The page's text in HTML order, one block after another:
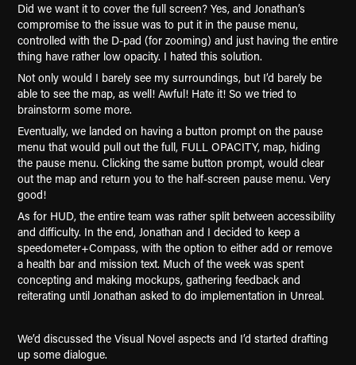
Did we want it to cover the full screen? Yes, and Jonathan’s
compromise to the issue was to put it in the pause menu,
controlled with the D-pad (for zooming) and just having the entire
thing have rather low opacity. I hated this solution.
Not only would I barely see my surroundings, but I’d barely be
able to see the map, as well! Awful! Hate it! So we tried to
brainstorm some more.
Eventually, we landed on having a button prompt on the pause
menu that would pull out the full, FULL OPACITY, map, hiding
the pause menu. Clicking the same button prompt, would clear
out the map and return you to the half-screen pause menu. Very
good!
As for HUD, the entire team was rather split between accessibility
and difficulty. In the end, Jonathan and I decided to keep a
speedometer+Compass, with the option to either add or remove
a health bar and mission text. Much of the week was spent
concepting and making mockups, gathering feedback and
reiterating until Jonathan asked to do implementation in Unreal.
We’d discussed the Visual Novel aspects and I’d started drafting
up some dialogue.